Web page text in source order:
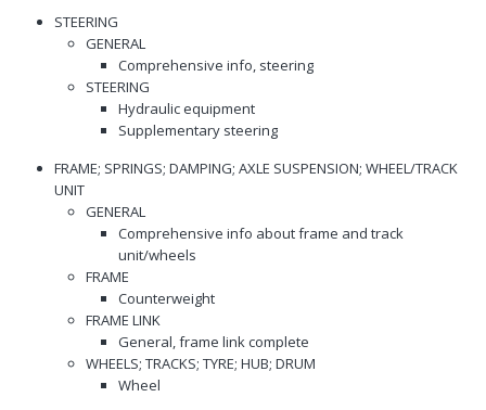
STEERING
GENERAL
Comprehensive info, steering
STEERING
Hydraulic equipment
Supplementary steering
FRAME; SPRINGS; DAMPING; AXLE SUSPENSION; WHEEL/TRACK
UNIT
GENERAL
Comprehensive info about frame and track
unit/wheels
FRAME
Counterweight
FRAME LINK
General, frame link complete
WHEELS; TRACKS; TYRE; HUB; DRUM
Wheel